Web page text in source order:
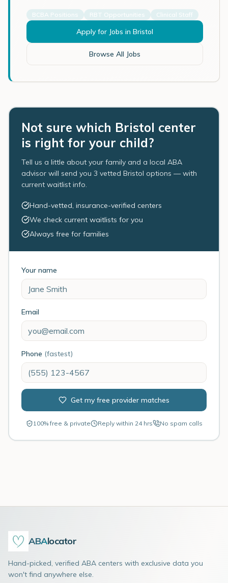
BCBA Positions RBT Opportunities Clinical Staff
Apply for Jobs in Bristol
Browse All Jobs
Not sure which Bristol center
is right for your child?
Tell us a little about your family and a local ABA
advisor will send you 3 vetted Bristol options — with
current waitlist info.
Hand-vetted, insurance-verified centers
We check current waitlists for you
Always free for families
Your name
Email
Phone (fastest)
Get my free provider matches
100% free & private Reply within 24 hrs No spam calls
ABAlocator
Hand-picked, verified ABA centers with exclusive data you
won't find anywhere else.